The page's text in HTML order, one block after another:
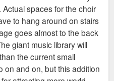
spaces for the choir
to hang around on stairs
goes almost to the back
giant music library will
the current small
on and on, but this addition